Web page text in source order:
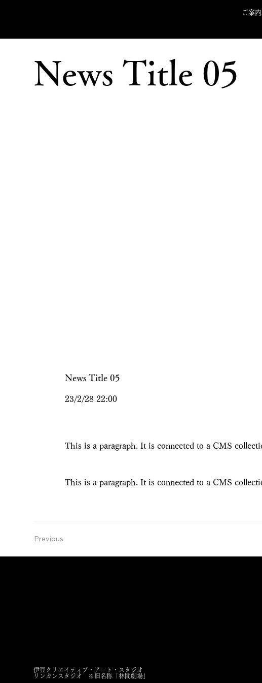
ご案
News Title 05
News Title 05
23/2/28 22:00
This is a paragraph. It is connected to a CMS
This is a paragraph. It is connected to a CMS
Previous
伊豆クリエイティブ・アート・スタジオ
​リンカンスタジオ ※旧名称「林間劇場」